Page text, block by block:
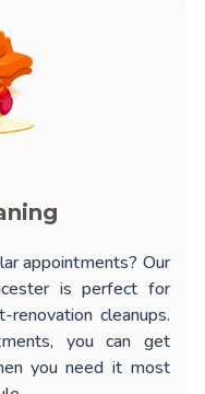
appointments? Our
is perfect for
cleanups.
you can get
you need it most